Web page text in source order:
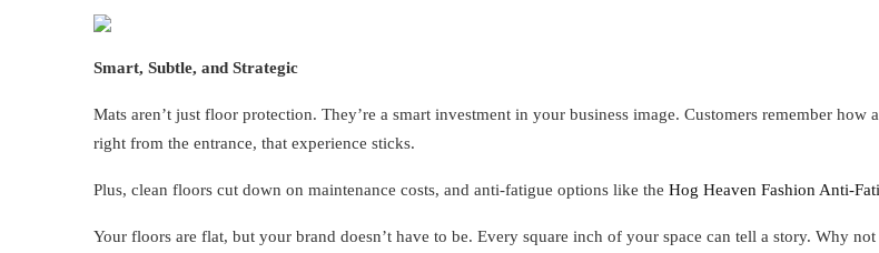
Smart, Subtle, and Strategic
Mats aren’t just floor protection. They’re a smart investment in your business image. Customers remember
right from the entrance, that experience sticks.
Plus, clean floors cut down on maintenance costs, and anti-fatigue options like the Hog Heaven Fashion Anti-
Your floors are flat, but your brand doesn’t have to be. Every square inch of your space can tell a story. Why